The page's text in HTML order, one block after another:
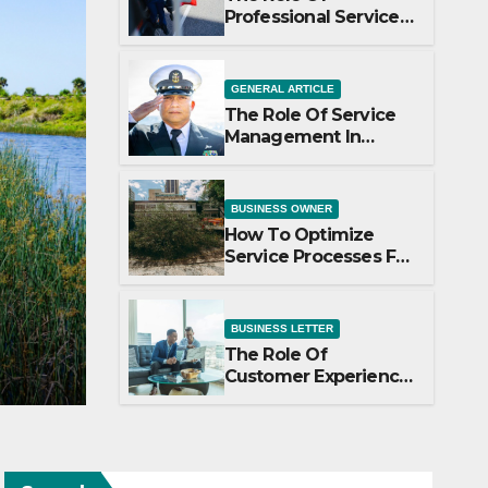
Of Service Management
Operations
PAULINE
Professional Services
In Business Growth
GENERAL ARTICLE
The Role Of Service
Management In
Business Operations
BUSINESS OWNER
How To Optimize
Service Processes For
Efficiency
BUSINESS LETTER
The Role Of
Customer Experience
In Service Success